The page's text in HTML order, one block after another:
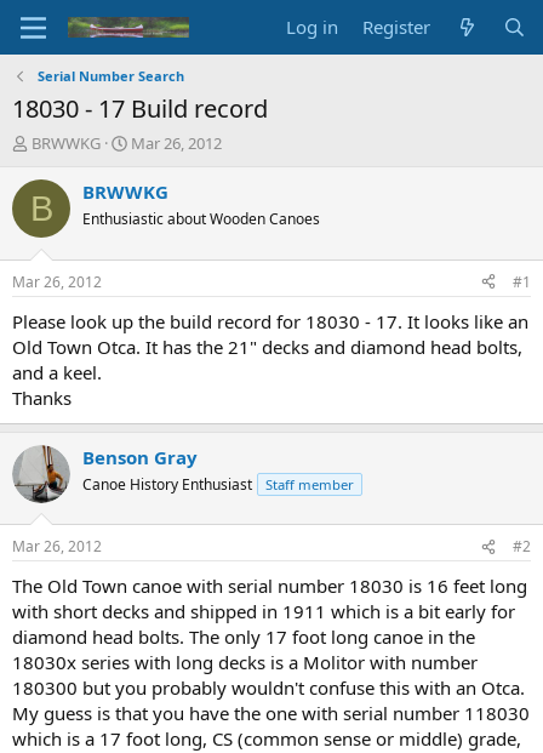
Log in Register
Serial Number Search
18030 - 17 Build record
T
r
e
d
t
a
t
e
r
BRWWKG
S
a
r
t
t
e
Mar 26, 2012
B BRWWKG
Enthusiastic about Wooden Canoes
Mar 26, 2012 #1
Please look up the build record for 18030 - 17. It looks like an
Old Town Otca. It has the 21" decks and diamond head bolts,
and a keel.
Thanks
Benson Gray
Canoe History Enthusiast Staff member
Mar 26, 2012 #2
The Old Town canoe with serial number 18030 is 16 feet long
with short decks and shipped in 1911 which is a bit early for
diamond head bolts. The only 17 foot long canoe in the
18030x series with long decks is a Molitor with number
180300 but you probably wouldn't confuse this with an Otca.
My guess is that you have the one with serial number 118030
which is a 17 foot long, CS (common sense or middle) grade,